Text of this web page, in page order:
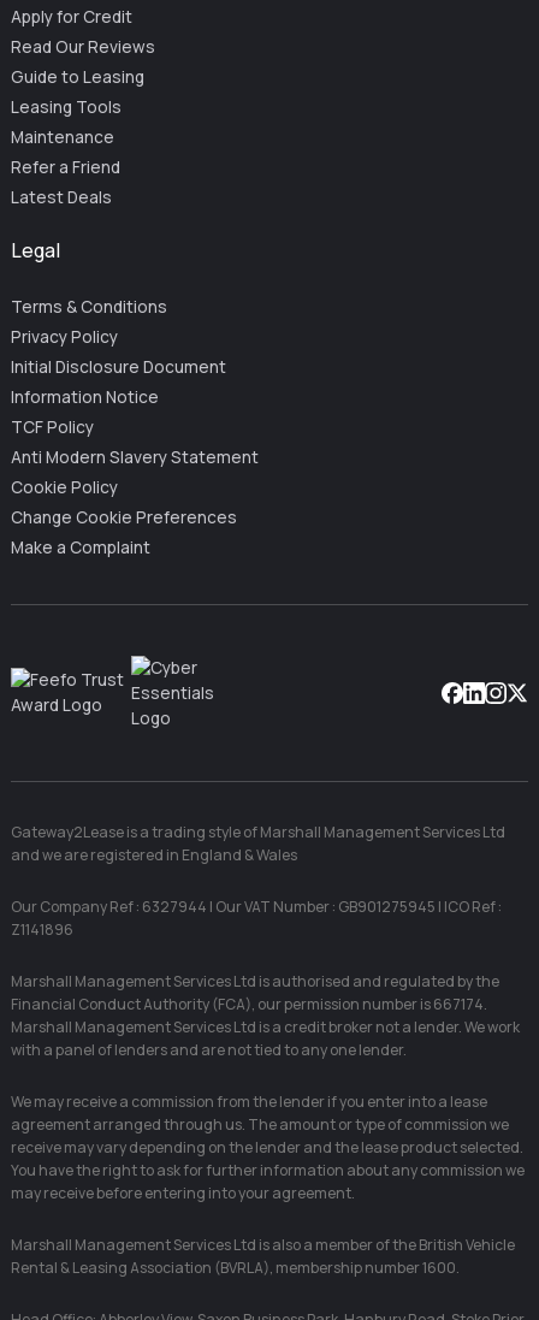
Apply for Credit
Read Our Reviews
Guide to Leasing
Leasing Tools
Maintenance
Refer a Friend
Latest Deals
Legal
Terms & Conditions
Privacy Policy
Initial Disclosure Document
Information Notice
TCF Policy
Anti Modern Slavery Statement
Cookie Policy
Change Cookie Preferences
Make a Complaint
Gateway2Lease is a trading style of Marshall Management Services Ltd
and we are registered in England & Wales
Our Company Ref : 6327944 | Our VAT Number : GB901275945 | ICO Ref :
Z1141896
Marshall Management Services Ltd is authorised and regulated by the
Financial Conduct Authority (FCA), our permission number is 667174.
Marshall Management Services Ltd is a credit broker not a lender. We work
with a panel of lenders and are not tied to any one lender.
We may receive a commission from the lender if you enter into a lease
agreement arranged through us. The amount or type of commission we
receive may vary depending on the lender and the lease product selected.
You have the right to ask for further information about any commission we
may receive before entering into your agreement.
Marshall Management Services Ltd is also a member of the British Vehicle
Rental & Leasing Association (BVRLA), membership number 1600.